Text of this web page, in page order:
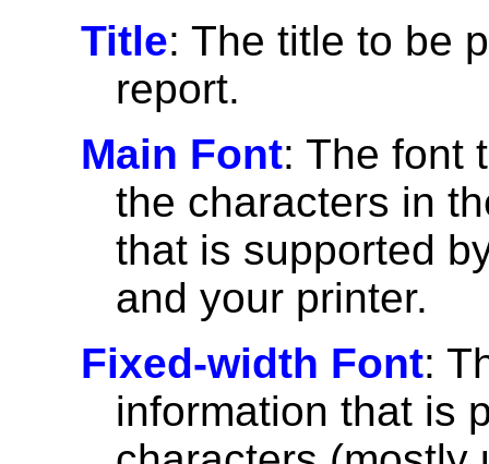
Title: The title to be
report.
Main Font: The font
the characters in
that is supported
and your printer.
Fixed-width Font:
information that is